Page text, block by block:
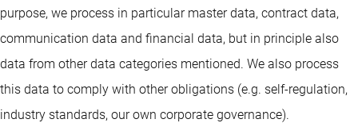
purpose, we process in particular master data, contract data,
communication data and financial data, but in principle also
data from other data categories mentioned. We also process
this data to comply with other obligations (e.g. self-regulation,
industry standards, our own corporate governance).